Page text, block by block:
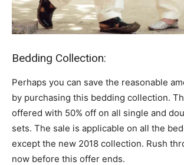
Bedding Collection:
Perhaps you can save the reasonable
by purchasing this bedding collection.
offered with 50% off on all single and
sets. The sale is applicable on all the
except the new 2018 collection. Rush
now before this offer ends.